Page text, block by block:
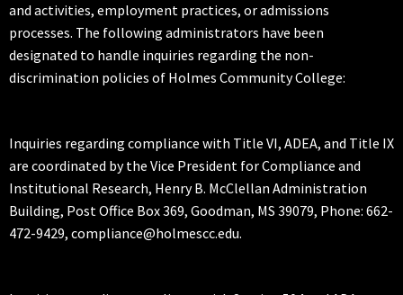
and activities, employment practices, or admissions
processes. The following administrators have been
designated to handle inquiries regarding the non-
discrimination policies of Holmes Community College:
Inquiries regarding compliance with Title VI, ADEA, and Title IX
are coordinated by the Vice President for Compliance and
Institutional Research, Henry B. McClellan Administration
Building, Post Office Box 369, Goodman, MS 39079, Phone: 662-
472-9429, compliance@holmescc.edu.